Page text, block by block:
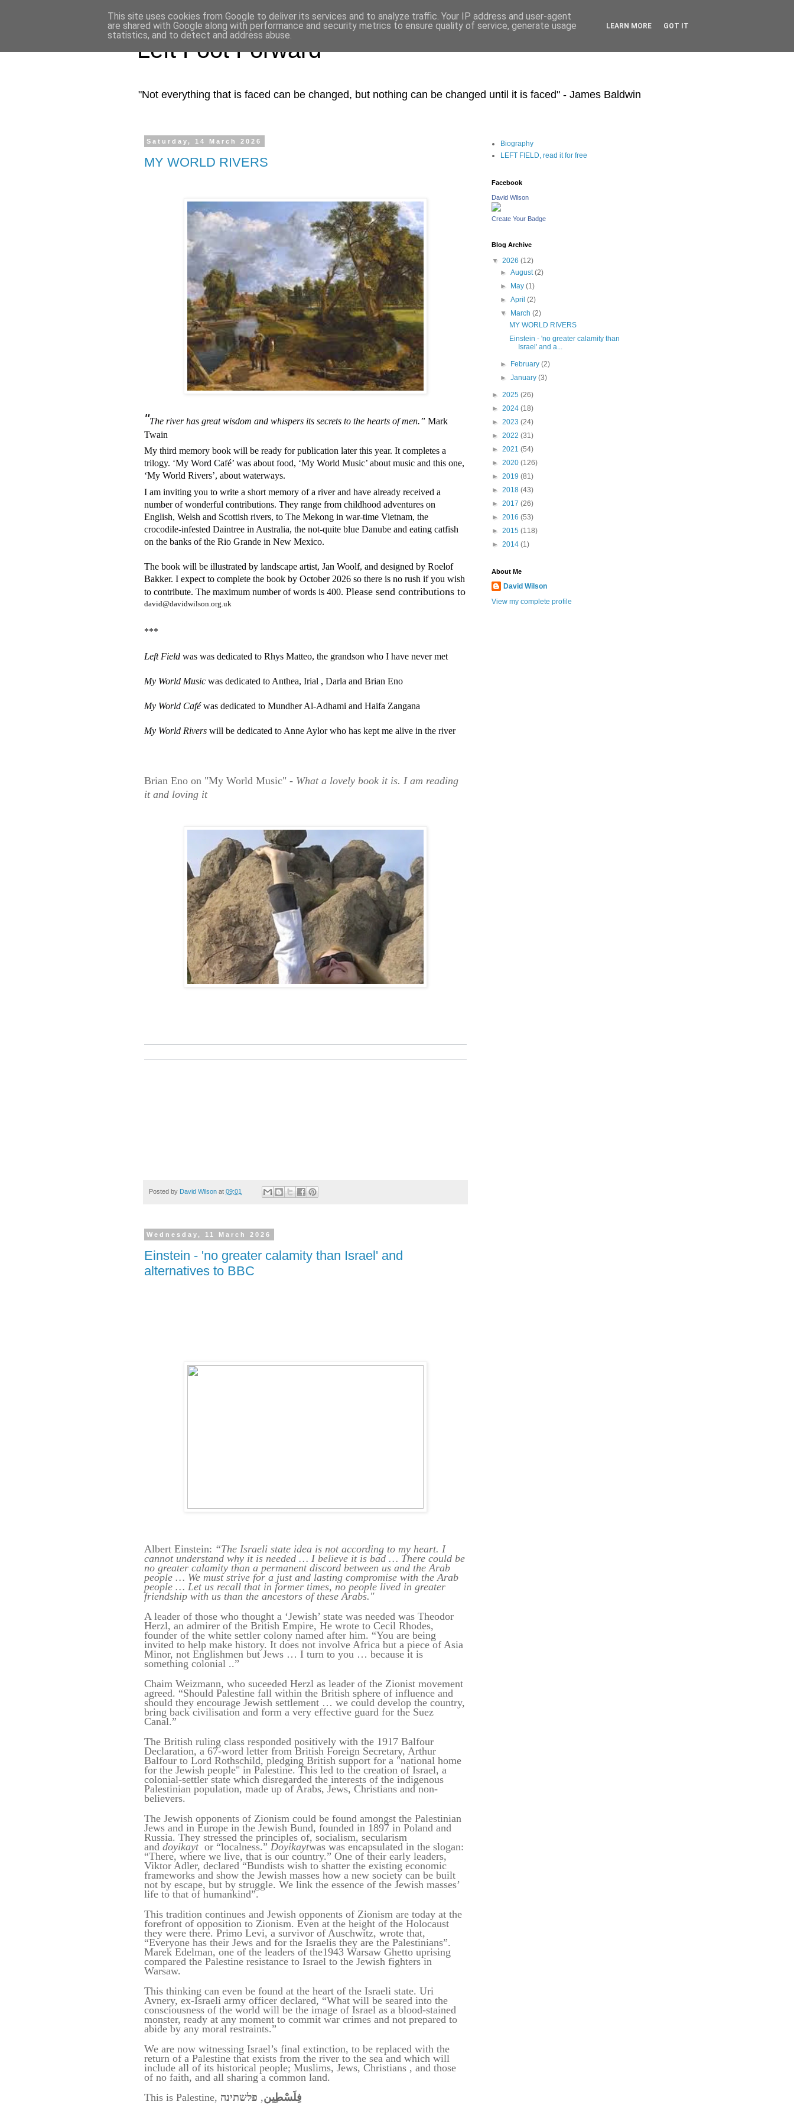
Left Foot Forward
"Not everything that is faced can be changed, but nothing can be changed until it is faced" - James Baldwin
Saturday, 14 March 2026
MY WORLD RIVERS
"The river has great wisdom and whispers its secrets to the hearts of men.” Mark
Twain
My third memory book will be ready for publication later this year. It completes a
trilogy. ‘My Word Café’ was about food, ‘My World Music’ about music and this one,
‘My World Rivers’, about waterways.
I am inviting you to write a short memory of a river and have already received a
number of wonderful contributions. They range from childhood adventures on
English, Welsh and Scottish rivers, to The Mekong in war-time Vietnam, the
crocodile-infested Daintree in Australia, the not-quite blue Danube and eating catfish
on the banks of the Rio Grande in New Mexico.
The book will be illustrated by landscape artist, Jan Woolf, and designed by Roelof
Bakker. I expect to complete the book by October 2026 so there is no rush if you wish
to contribute. The maximum number of words is 400.
david@davidwilson.org.uk
***
Left Field was was dedicated to Rhys Matteo, the grandson who I have never met
My World Music was dedicated to Anthea, Irial , Darla and Brian Eno
My World Café was dedicated to Mundher Al-Adhami and Haifa Zangana
My World Rivers will be dedicated to Anne Aylor who has kept me alive in the river
Brian Eno on "My World Music" - What a lovely book it is. I am reading
it and loving it
Posted by David Wilson at 09:01
Wednesday, 11 March 2026
Einstein - 'no greater calamity than Israel' and
alternatives to BBC
Albert Einstein: “The Israeli state idea is not according to my heart. I
cannot understand why it is needed … I believe it is bad … There could be
no greater calamity than a permanent discord between us and the Arab
people … We must strive for a just and lasting compromise with the Arab
people … Let us recall that in former times, no people lived in greater
friendship with us than the ancestors of these Arabs."
A leader of those who thought a ‘Jewish’ state was needed was Theodor
Herzl, an admirer of the British Empire, He wrote to Cecil Rhodes,
founder of the white settler colony named after him. “You are being
invited to help make history. It does not involve Africa but a piece of Asia
Minor, not Englishmen but Jews … I turn to you … because it is
something colonial ..”
Chaim Weizmann, who suceeded Herzl as leader of the Zionist movement
agreed. “Should Palestine fall within the British sphere of influence and
should they encourage Jewish settlement … we could develop the country,
bring back civilisation and form a very effective guard for the Suez
Canal.”
The British ruling class responded positively with the 1917 Balfour
Declaration, a 67-word letter from British Foreign Secretary, Arthur
Balfour to Lord Rothschild, pledging British support for a "national home
for the Jewish people" in Palestine. This led to the creation of Israel, a
colonial-settler state which disregarded the interests of the indigenous
Palestinian population, made up of Arabs, Jews, Christians and non-
believers.
The Jewish opponents of Zionism could be found amongst the Palestinian
Jews and in Europe in the Jewish Bund, founded in 1897 in Poland and
Russia. They stressed the principles of, socialism, secularism
and doyikaytor “localness.” Doyikaytwas was encapsulated in the slogan:
“There, where we live, that is our country.” One of their early leaders,
Viktor Adler, declared “Bundists wish to shatter the existing economic
frameworks and show the Jewish masses how a new society can be built
not by escape, but by struggle. We link the essence of the Jewish masses’
life to that of humankind”.
This tradition continues and Jewish opponents of Zionism are today at the
forefront of opposition to Zionism. Even at the height of the Holocaust
they were there. Primo Levi, a survivor of Auschwitz, wrote that,
“Everyone has their Jews and for the Israelis they are the Palestinians”.
Marek Edelman, one of the leaders of the1943 Warsaw Ghetto uprising
compared the Palestine resistance to Israel to the Jewish fighters in
Warsaw.
This thinking can even be found at the heart of the Israeli state. Uri
Avnery, ex-Israeli army officer declared, “What will be seared into the
consciousness of the world will be the image of Israel as a blood-stained
monster, ready at any moment to commit war crimes and not prepared to
abide by any moral restraints.”
We are now witnessing Israel’s final extinction, to be replaced with the
return of a Palestine that exists from the river to the sea and which will
include all of its historical people; Muslims, Jews, Christians , and those
of no faith, and all sharinga common land.
This is Palestine,
فِلَسْطِين,
Biography
LEFT FIELD, read it for free
Facebook
David Wilson
Create Your Badge
Blog Archive
▼ 2026 (12)
►August(2)
►
May(1)
►April(2)
▼
March(2)
MY WORLD RIVERS
Einstein - 'no greater calamity than
Israel' and a...
► February(2)
►January(3)
► 2025 (26)
► 2024 (18)
► 2023 (24)
► 2022 (31)
► 2021 (54)
► 2020 (126)
► 2019 (81)
► 2018 (43)
► 2017 (26)
► 2016 (53)
► 2015 (118)
► 2014 (1)
About Me
David Wilson
View my complete profile
This site uses cookies from Google to deliver its services and to analyze traffic. Your IP address and user-agent
are shared with Google along with performance and security metrics to ensure quality of service, generate usage
statistics, and to detect and address abuse.
LEARN MORE GOT IT